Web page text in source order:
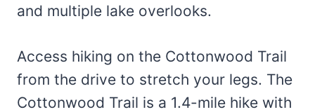
and multiple lake overlooks.
Access hiking on the Cottonwood Trail
from the drive to stretch your legs. The
Cottonwood Trail is a 1.4-mile hike with